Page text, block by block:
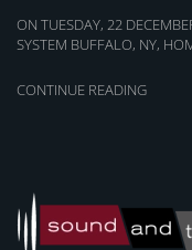
ON TUESDAY, 22
SYSTEM BUFFALO, NY,
CONTINUE READING